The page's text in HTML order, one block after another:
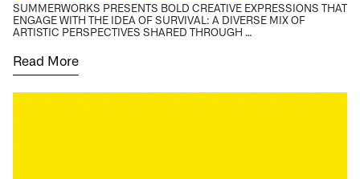
SUMMERWORKS PRESENTS BOLD CREATIVE EXPRESSIONS THAT
ENGAGE WITH THE IDEA OF SURVIVAL: A DIVERSE MIX OF
ARTISTIC PERSPECTIVES SHARED THROUGH …
Read More